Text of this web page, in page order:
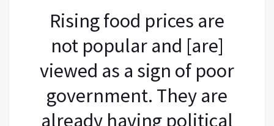
Rising food prices are
not popular and [are]
viewed as a sign of poor
government. They are
already having political